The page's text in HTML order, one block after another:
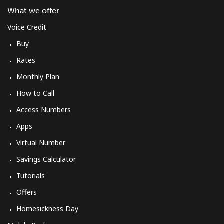
What we offer
Voice Credit
Buy
Rates
Monthly Plan
How to Call
Access Numbers
Apps
Virtual Number
Savings Calculator
Tutorials
Offers
Homesickness Day